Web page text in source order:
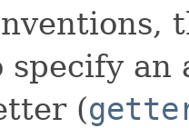
specify
(